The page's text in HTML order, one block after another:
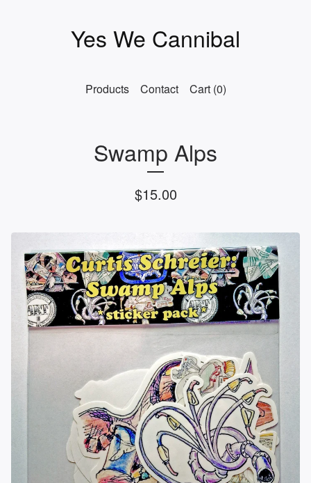
Yes We Cannibal
Products Contact Cart (0)
Swamp Alps
$15.00